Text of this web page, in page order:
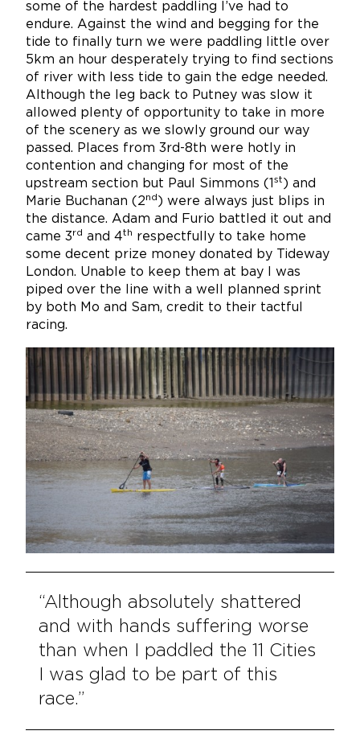
some of the hardest paddling I’ve had to
endure. Against the wind and begging for the
tide to finally turn we were paddling little over
5km an hour desperately trying to find sections
of river with less tide to gain the edge needed.
Although the leg back to Putney was slow it
allowed plenty of opportunity to take in more
of the scenery as we slowly ground our way
passed. Places from 3rd-8th were hotly in
contention and changing for most of the
upstream section but Paul Simmons (1
st ) and
Marie Buchanan (2nd ) were always just blips in
the distance. Adam and Furio battled it out and
came 3rd and 4th
respectfully to take home
some decent prize money donated by Tideway
London. Unable to keep them at bay I was
piped over the line with a well planned sprint
by both Mo and Sam, credit to their tactful
racing.
“Although absolutely shattered
and with hands suffering worse
than when I paddled the 11 Cities
I was glad to be part of this
race.”